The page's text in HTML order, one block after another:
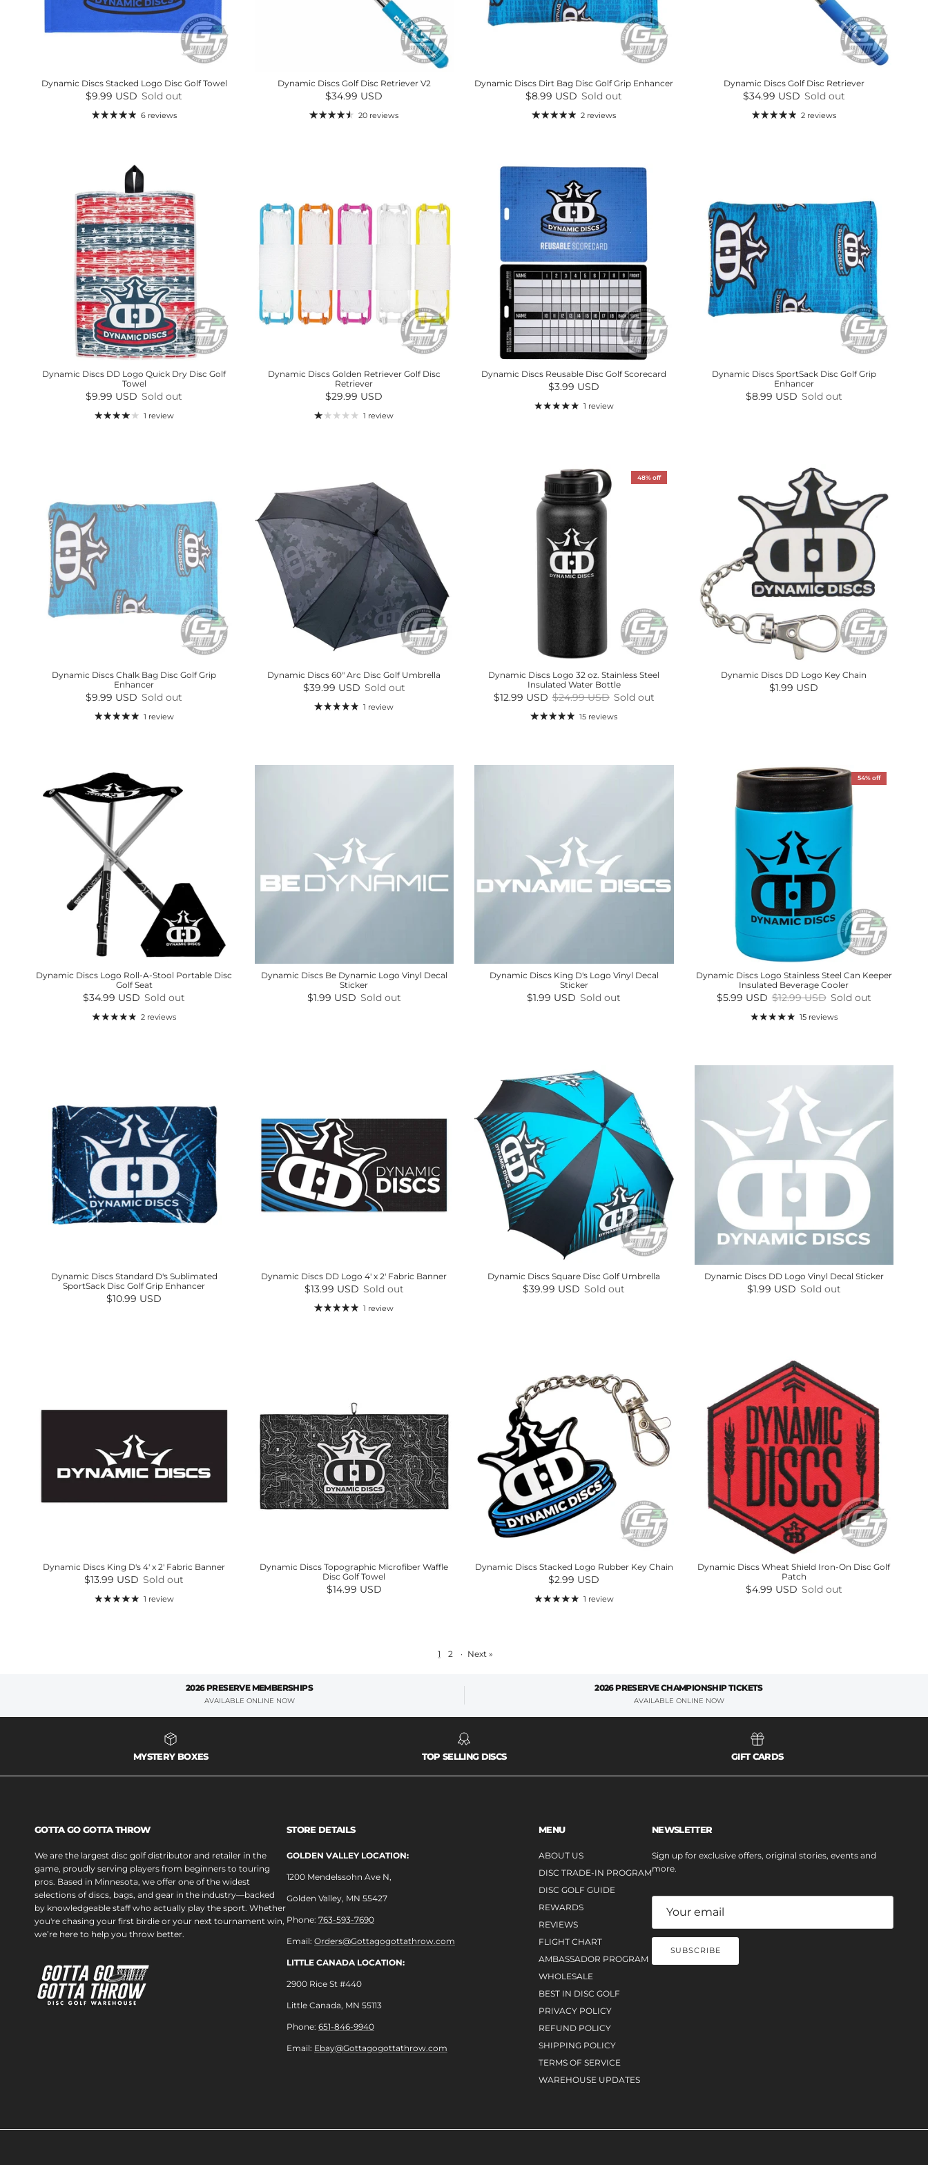
Dynamic Discs Stacked Logo Disc Golf Towel
Regular price
$9.99 USD Sold out
6 reviews
Dynamic Discs Golf Disc Retriever V2
Regular price
$34.99 USD
20 reviews
Dynamic Discs Dirt Bag Disc Golf Grip Enhancer
Regular price
$8.99 USD Sold out
2 reviews
Dynamic Discs Golf Disc Retriever
Regular price
$34.99 USD Sold out
2 reviews
Dynamic Discs DD Logo Quick Dry Disc Golf
Towel
Regular price
$9.99 USD Sold out
1 review
Dynamic Discs Golden Retriever Golf Disc
Retriever
Regular price
$29.99 USD
1 review
Dynamic Discs Reusable Disc Golf Scorecard
Regular price
$3.99 USD
1 review
Dynamic Discs SportSack Disc Golf Grip
Enhancer
Regular price
$8.99 USD Sold out
Dynamic Discs Chalk Bag Disc Golf Grip
Enhancer
Regular price
$9.99 USD Sold out
1 review
Dynamic Discs 60" Arc Disc Golf Umbrella
Regular price
$39.99 USD Sold out
1 review
48% off
Dynamic Discs Logo 32 oz. Stainless Steel
Insulated Water Bottle
Sale price
$12.99 USD Regular price
$24.99 USD Sold out
15 reviews
Dynamic Discs DD Logo Key Chain
Regular price
$1.99 USD
Dynamic Discs Logo Roll-A-Stool Portable Disc
Golf Seat
Regular price
$34.99 USD Sold out
2 reviews
Dynamic Discs Be Dynamic Logo Vinyl Decal
Sticker
Regular price
$1.99 USD Sold out
Dynamic Discs King D's Logo Vinyl Decal
Sticker
Regular price
$1.99 USD Sold out
54% off
Dynamic Discs Logo Stainless Steel Can Keeper
Insulated Beverage Cooler
Sale price
$5.99 USD Regular price
$12.99 USD Sold out
15 reviews
Dynamic Discs Standard D's Sublimated
SportSack Disc Golf Grip Enhancer
Regular price
$10.99 USD
Dynamic Discs DD Logo 4' x 2' Fabric Banner
Regular price
$13.99 USD Sold out
1 review
Dynamic Discs Square Disc Golf Umbrella
Regular price
$39.99 USD Sold out
Dynamic Discs DD Logo Vinyl Decal Sticker
Regular price
$1.99 USD Sold out
Dynamic Discs King D's 4' x 2' Fabric Banner
Regular price
$13.99 USD Sold out
1 review
Dynamic Discs Topographic Microfiber Waffle
Disc Golf Towel
Regular price
$14.99 USD
Dynamic Discs Stacked Logo Rubber Key Chain
Regular price
$2.99 USD
1 review
Dynamic Discs Wheat Shield Iron-On Disc Golf
Patch
Regular price
$4.99 USD Sold out
1 2 · Next »
2026 PRESERVE MEMBERSHIPS
AVAILABLE ONLINE NOW
2026 PRESERVE CHAMPIONSHIP TICKETS
AVAILABLE ONLINE NOW
MYSTERY BOXES TOP SELLING DISCS GIFT CARDS
GOTTA GO GOTTA THROW
We are the largest disc golf distributor and retailer in the
game, proudly serving players from beginners to touring
pros. Based in Minnesota, we offer one of the widest
selections of discs, bags, and gear in the industry—backed
by knowledgeable staff who actually play the sport. Whether
you're chasing your first birdie or your next tournament win,
we’re here to help you throw better.
STORE DETAILS
GOLDEN VALLEY LOCATION:
1200 Mendelssohn Ave N,
Golden Valley, MN 55427
Phone: 763-593-7690
Email: Orders@Gottagogottathrow.com
LITTLE CANADA LOCATION:
2900 Rice St #440
Little Canada, MN 55113
Phone: 651-846-9940
Email: Ebay@Gottagogottathrow.com
MENU
ABOUT US
DISC TRADE-IN PROGRAM
DISC GOLF GUIDE
REWARDS
REVIEWS
FLIGHT CHART
AMBASSADOR PROGRAM
WHOLESALE
BEST IN DISC GOLF
PRIVACY POLICY
REFUND POLICY
SHIPPING POLICY
TERMS OF SERVICE
WAREHOUSE UPDATES
NEWSLETTER
Sign up for exclusive offers, original stories, events and
more.
SUBSCRIBE